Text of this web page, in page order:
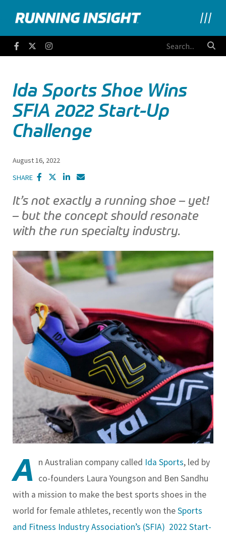
Running Insight
FacebookTwitter
Ida Sports Shoe Wins
SFIA 2022 Start-Up
Challenge
August 16, 2022
SHARE
It’s not exactly a running shoe – yet!
– but the concept should resonate
with the run specialty industry.
A n Australian company called Ida Sports, led by
co-founders Laura Youngson and Ben Sandhu
with a mission to make the best sports shoes in the
world for female athletes, recently won theSports
and Fitness Industry Association’s (SFIA) 2022 Start-